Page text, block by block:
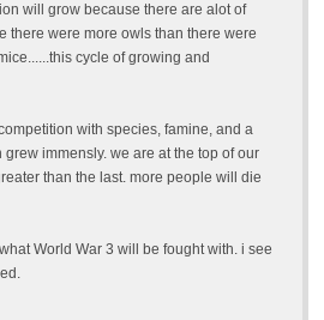
will grow because there are alot of
there were more owls than there were
cycle of growing and
with species, famine, and a
immensly. we are at the top of our
than the last. more people will die
World War 3 will be fought with. i see